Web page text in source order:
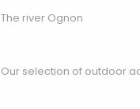
The river Ognon
Our selection of outdoor